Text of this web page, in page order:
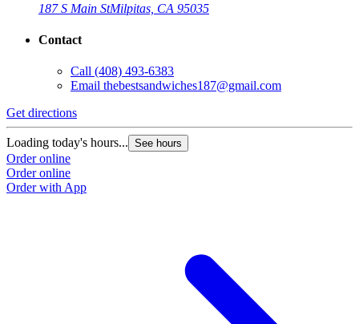
187 S Main StMilpitas, CA 95035
Contact
Call (408) 493-6383
Email thebestsandwiches187@gmail.com
Get directions
Loading today's hours... See hours
Order online
Order online
Order with App